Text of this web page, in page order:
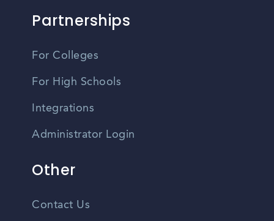
Partnerships
For Colleges
For High Schools
Integrations
Administrator Login
Other
Contact Us